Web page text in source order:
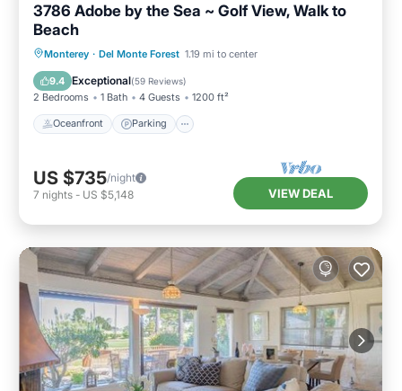
3786 Adobe by the Sea ~ Golf View, Walk to
Beach
Monterey · Del Monte Forest 1.19 mi to center
9.4 Exceptional(59 Reviews)
2 Bedrooms 1 Bath 4 Guests 1200 ft²
Oceanfront Parking
Oceanfront Parking
Ocean View
Balcony/Terrace
US $735/night
7 nights - US $5,148 VIEW DEAL